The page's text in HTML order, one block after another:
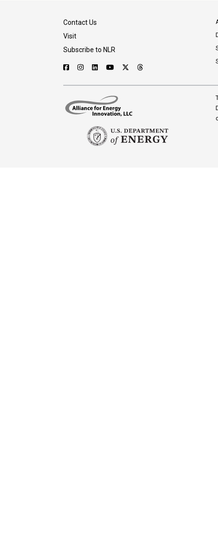
Contact Us
Visit
Subscribe to NLR